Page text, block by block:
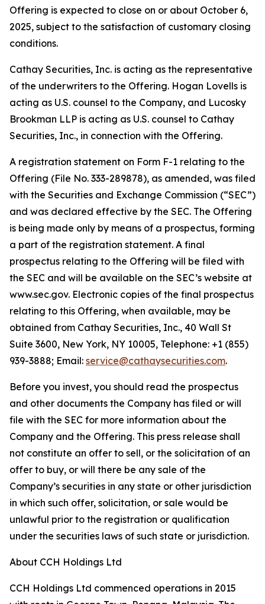
Offering is expected to close on or about October 6,
2025, subject to the satisfaction of customary closing
conditions.
Cathay Securities, Inc. is acting as the representative
of the underwriters to the Offering. Hogan Lovells is
acting as U.S. counsel to the Company, and Lucosky
Brookman LLP is acting as U.S. counsel to Cathay
Securities, Inc., in connection with the Offering.
A registration statement on Form F-1 relating to the
Offering (File No. 333-289878), as amended, was filed
with the Securities and Exchange Commission (“SEC”)
and was declared effective by the SEC. The Offering
is being made only by means of a prospectus, forming
a part of the registration statement. A final
prospectus relating to the Offering will be filed with
the SEC and will be available on the SEC’s website at
www.sec.gov. Electronic copies of the final prospectus
relating to this Offering, when available, may be
obtained from Cathay Securities, Inc., 40 Wall St
Suite 3600, New York, NY 10005, Telephone: +1 (855)
939-3888; Email: service@cathaysecurities.com.
Before you invest, you should read the prospectus
and other documents the Company has filed or will
file with the SEC for more information about the
Company and the Offering. This press release shall
not constitute an offer to sell, or the solicitation of an
offer to buy, or will there be any sale of the
Company’s securities in any state or other jurisdiction
in which such offer, solicitation, or sale would be
unlawful prior to the registration or qualification
under the securities laws of such state or jurisdiction.
About CCH Holdings Ltd
CCH Holdings Ltd commenced operations in 2015